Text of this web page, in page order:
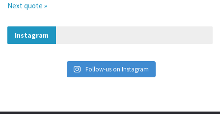
Next quote »
Instagram
Follow-us on Instagram